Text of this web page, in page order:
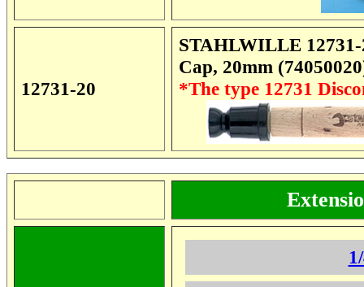
12731-20
STAHLWILLE
Cap, 20mm
*The type 12731